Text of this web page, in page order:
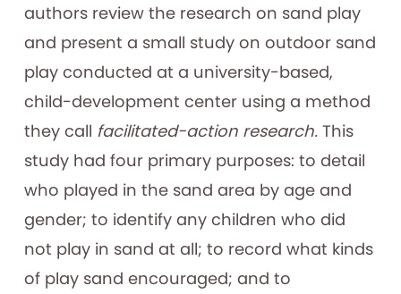
authors review the research on sand play
and present a small study on outdoor sand
play conducted at a university-based,
child-development center using a method
they call facilitated-action research.This
study had four primary purposes: to detail
who played in the sand area by age and
gender; to identify any children who did
not play in sand at all; to record what kinds
of play sand encouraged; and to